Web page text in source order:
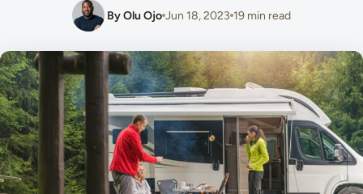
By Olu Ojo Jun 18, 2023 19 min read